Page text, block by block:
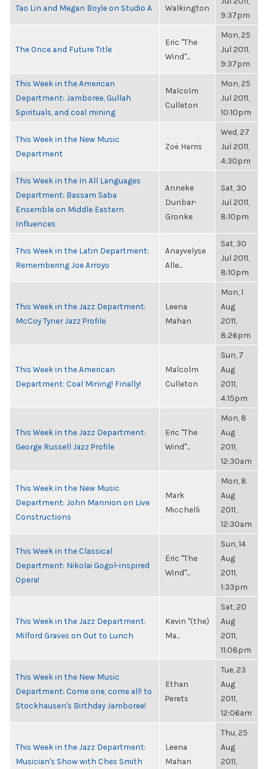
Tao Lin and Megan Boyle on Studio A Walkington
9:37pm
The Once and Future Title
Eric "The
Wind"...
Mon, 25
Jul 2011,
9:37pm
This Week in the American
Department: Jamboree, Gullah
Spirituals, and coal mining
Malcolm
Culleton
Mon, 25
Jul 2011,
10:10pm
This Week in the New Music
Department
Zoë Harris
Wed, 27
Jul 2011,
4:30pm
This Week in the In All Languages
Department: Bassam Saba
Ensemble on Middle Eastern
Influences
Anneke
Dunbar-
Gronke
Sat, 30
Jul 2011,
8:10pm
This Week in the Latin Department:
Remembering Joe Arroyo
Anayvelyse
Alle...
Sat, 30
Jul 2011,
8:10pm
This Week in the Jazz Department:
McCoy Tyner Jazz Profile
Leena
Mahan
Mon, 1
Aug
2011,
8:26pm
This Week in the American
Department: Coal Mining! Finally!
Malcolm
Culleton
Sun, 7
Aug
2011,
4:15pm
This Week in the Jazz Department:
George Russell Jazz Profile
Eric "The
Wind"...
Mon, 8
Aug
2011,
12:30am
This Week in the New Music
Department: John Mannion on Live
Constructions
Mark
Micchelli
Mon, 8
Aug
2011,
12:30am
This Week in the Classical
Department: Nikolai Gogol-inspired
Opera!
Eric "The
Wind"...
Sun, 14
Aug
2011,
1:33pm
This Week in the Jazz Department:
Milford Graves on Out to Lunch
Kevin "(the)
Ma...
Sat, 20
Aug
2011,
11:08pm
This Week in the New Music
Department: Come one, come all! to
Stockhausen's Birthday Jamboree!
Ethan
Perets
Tue, 23
Aug
2011,
12:06am
This Week in the Jazz Department:
Musician's Show with Ches Smith
Leena
Mahan
Thu, 25
Aug
2011,